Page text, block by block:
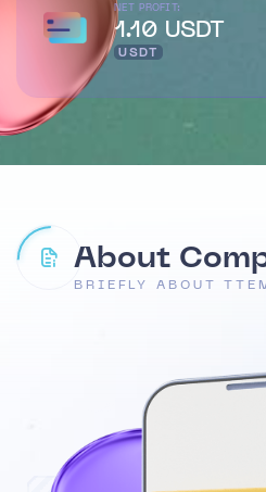
NET PROFIT:
1.10 USDT
USDT
About
BRIEFLY ABOUT